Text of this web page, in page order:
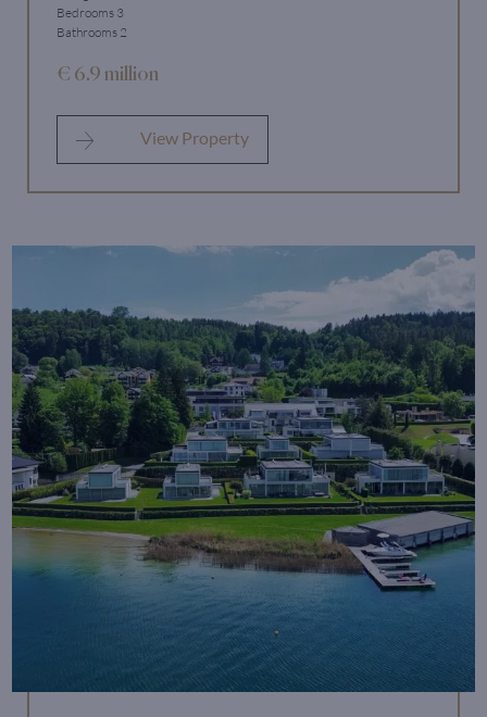
Bedrooms 3
Bathrooms 2
€ 6.9 million
View Property